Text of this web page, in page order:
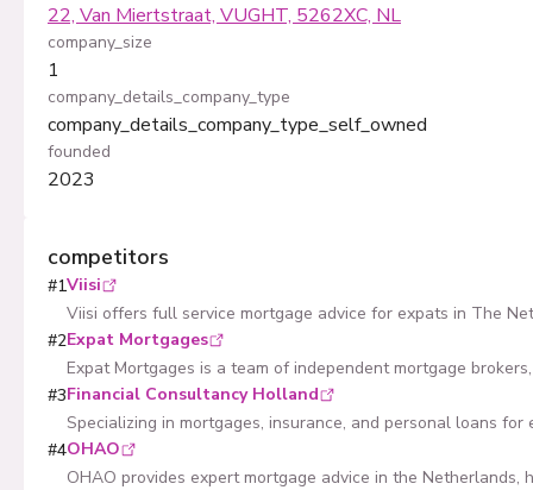
22, Van Miertstraat, VUGHT, 5262XC, NL
company_size
1
company_details_company_type
company_details_company_type_self_owned
founded
2023
competitors
#1Viisi
Viisi offers full service mortgage advice for expats in The
#2Expat Mortgages
Expat Mortgages is a team of independent mortgage
#3Financial Consultancy Holland
Specializing in mortgages, insurance, and personal loans
#4OHAO
OHAO provides expert mortgage advice in the Netherlands,